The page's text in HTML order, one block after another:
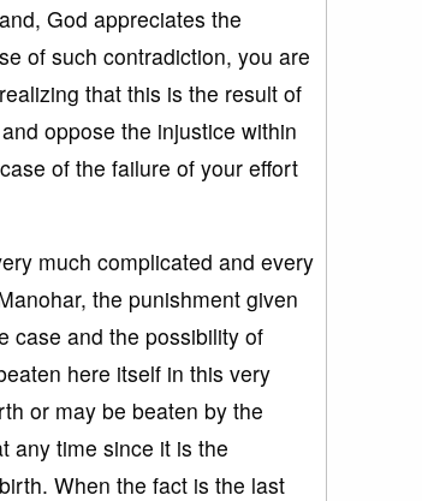
God appreciates the
of such contradiction, you are
that this is the result of
oppose the injustice within
of the failure of your effort
much complicated and every
the punishment given
case and the possibility of
here itself in this very
or may be beaten by the
any time since it is the
When the fact is the last